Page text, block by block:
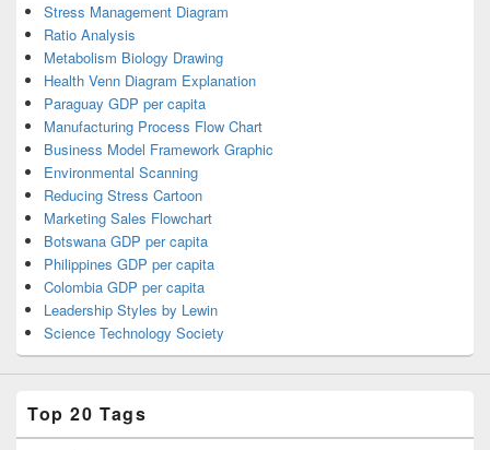
Stress Management Diagram
Ratio Analysis
Metabolism Biology Drawing
Health Venn Diagram Explanation
Paraguay GDP per capita
Manufacturing Process Flow Chart
Business Model Framework Graphic
Environmental Scanning
Reducing Stress Cartoon
Marketing Sales Flowchart
Botswana GDP per capita
Philippines GDP per capita
Colombia GDP per capita
Leadership Styles by Lewin
Science Technology Society
Top 20 Tags